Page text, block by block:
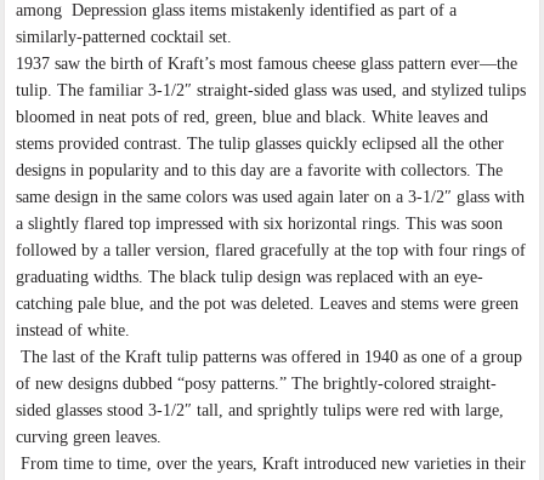
among Depression glass items mistakenly identified as part of a
similarly-patterned cocktail set.
1937 saw the birth of Kraft’s most famous cheese glass pattern ever—the
tulip. The familiar 3-1/2″ straight-sided glass was used, and stylized tulips
bloomed in neat pots of red, green, blue and black. White leaves and
stems provided contrast. The tulip glasses quickly eclipsed all the other
designs in popularity and to this day are a favorite with collectors. The
same design in the same colors was used again later on a 3-1/2″ glass with
a slightly flared top impressed with six horizontal rings. This was soon
followed by a taller version, flared gracefully at the top with four rings of
graduating widths. The black tulip design was replaced with an eye-
catching pale blue, and the pot was deleted. Leaves and stems were green
instead of white.
The last of the Kraft tulip patterns was offered in 1940 as one of a group
of new designs dubbed “posy patterns.” The brightly-colored straight-
sided glasses stood 3-1/2″ tall, and sprightly tulips were red with large,
curving green leaves.
From time to time, over the years, Kraft introduced new varieties in their